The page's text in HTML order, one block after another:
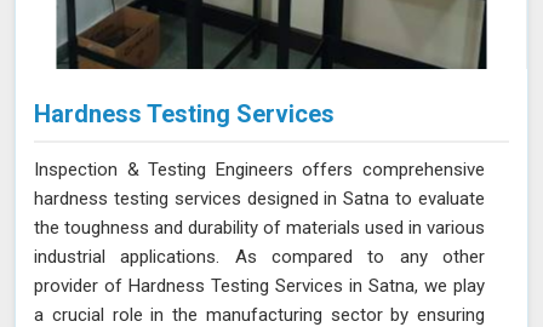
Hardness Testing Services
Inspection & Testing Engineers offers comprehensive
hardness testing services designed in Satna to evaluate
the toughness and durability of materials used in various
industrial applications. As compared to any other
provider of Hardness Testing Services in Satna, we play
a crucial role in the manufacturing sector by ensuring